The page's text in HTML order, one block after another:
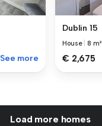
See more
Dublin 15
House |8 m²
€ 2,675
Load more homes